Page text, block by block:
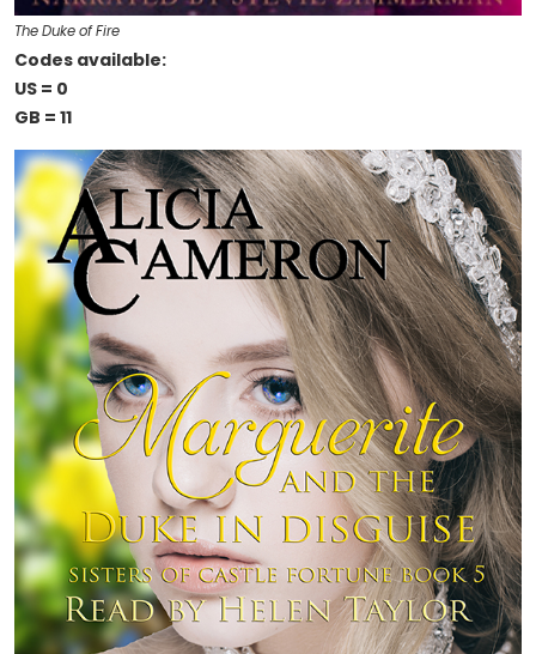
The Duke of Fire
Codes available:
US = 0
GB = 11